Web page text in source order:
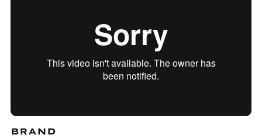
BRAND